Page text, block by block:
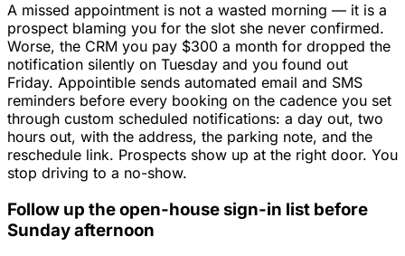
A missed appointment is not a wasted morning — it is a
prospect blaming you for the slot she never confirmed.
Worse, the CRM you pay $300 a month for dropped the
notification silently on Tuesday and you found out
Friday. Appointible sends automated email and SMS
reminders before every booking on the cadence you set
through custom scheduled notifications: a day out, two
hours out, with the address, the parking note, and the
reschedule link. Prospects show up at the right door. You
stop driving to a no-show.
Follow up the open-house sign-in list before
Sunday afternoon